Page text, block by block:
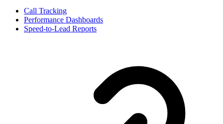
Call Tracking
Performance Dashboards
Speed-to-Lead Reports